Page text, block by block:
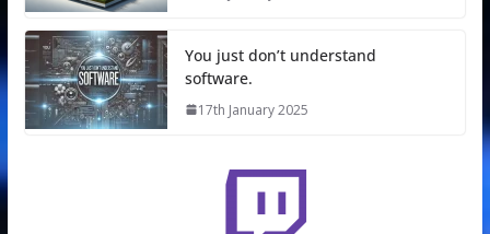
You just don’t understand
software.
17th January 2025